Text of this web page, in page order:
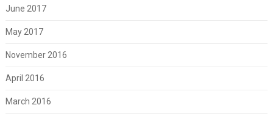
June 2017
May 2017
November 2016
April 2016
March 2016